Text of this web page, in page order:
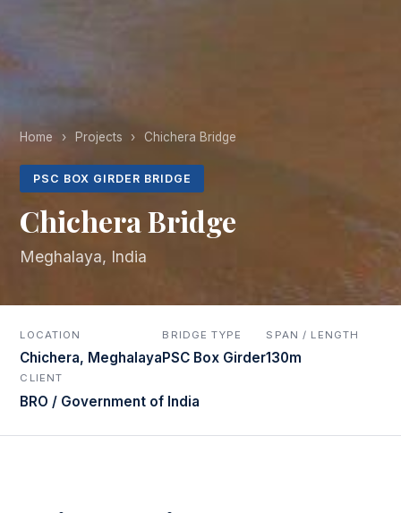
Home › Projects › Chichera Bridge
PSC BOX GIRDER BRIDGE
Chichera Bridge
Meghalaya, India
LOCATION
Chichera, Meghalaya
BRIDGE TYPE
PSC Box Girder
SPAN / LENGTH
130m
CLIENT
BRO / Government of India